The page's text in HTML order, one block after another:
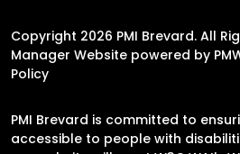
Copyright 2026 PMI Brevard. All
Manager Website powered by
Policy
PMI Brevard is committed to
accessible to people with